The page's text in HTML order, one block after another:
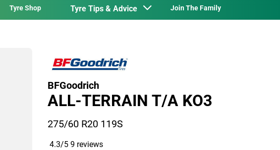
Tyre Shop Tyre Tips & Advice Join The Family
BFGoodrich
ALL-TERRAIN T/A KO3
275/60 R20 119S
4.3/5 9 reviews